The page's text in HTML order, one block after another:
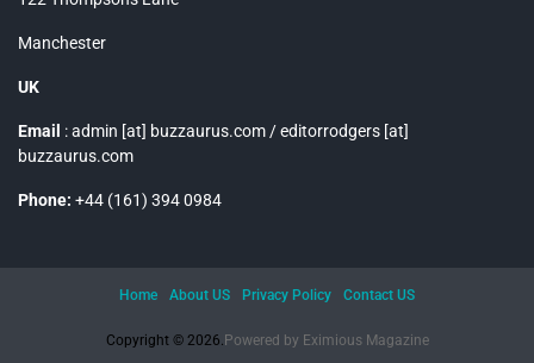
Manchester
UK
Email : admin [at] buzzaurus.com / editorrodgers [at]
buzzaurus.com
Phone: +44 (161) 394 0984
Copyright © 2026. Powered by Eximious Magazine
Home About US Privacy Policy Contact US